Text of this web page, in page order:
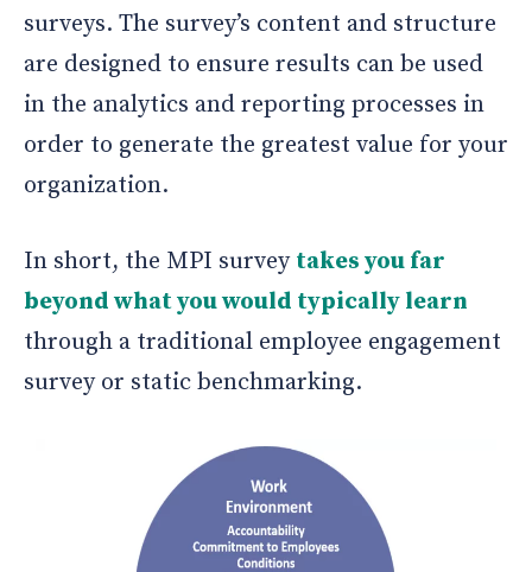
surveys. The survey’s content and structure
are designed to ensure results can be used
in the analytics and reporting processes in
order to generate the greatest value for your
organization.
In short, the MPI survey takes you far
beyond what you would typically learn
through a traditional employee engagement
survey or static benchmarking.